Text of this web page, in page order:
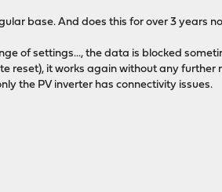
base. And does this for over 3 years
of settings..., the data is blocked
reset), it works again without any further
the PV inverter has connectivity issues.